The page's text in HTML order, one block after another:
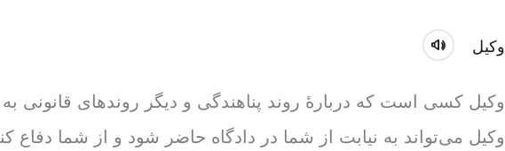
وکیل
وکیل کسی است که دربارۀ روند پناهندگی و دیگر روند‌های قانونی
وکیل می‌تواند به نیابت از شما در دادگاه حاضر شود و از شما دفاع